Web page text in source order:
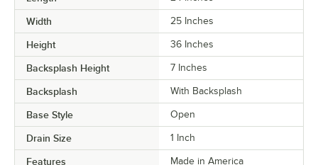
Width 25 Inches
Height 36 Inches
Backsplash Height 7 Inches
Backsplash With Backsplash
Base Style Open
Drain Size 1 Inch
Features
Made in America